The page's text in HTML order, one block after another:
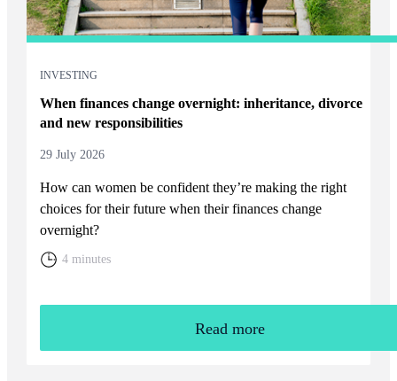
INVESTING
When finances change overnight: inheritance, divorce
and new responsibilities
29 July 2026
How can women be confident they’re making the right
choices for their future when their finances change
overnight?
4 minutes
Read more